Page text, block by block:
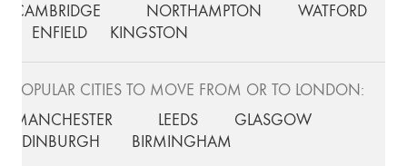
CAMBRIDGE
NORTHAMPTON
WATFORD
ENFIELD
KINGSTON
POPULAR CITIES TO MOVE FROM OR TO LONDON:
MANCHESTER
LEEDS
GLASGOW
EDINBURGH
BIRMINGHAM